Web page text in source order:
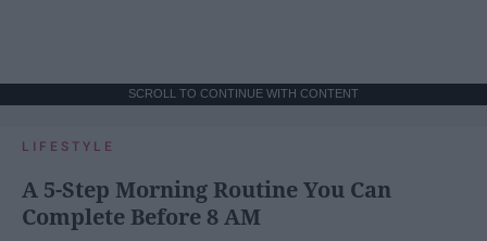
SCROLL TO CONTINUE WITH CONTENT
LIFESTYLE
A 5-Step Morning Routine You Can
Complete Before 8 AM